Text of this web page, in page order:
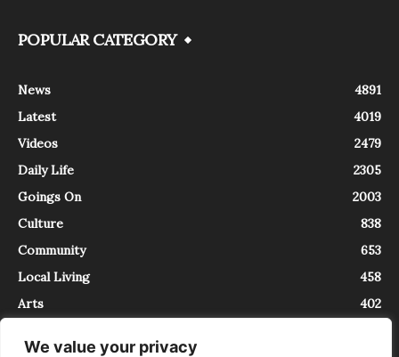
We value your privacy
POPULAR CATEGORY
News
4891
Latest
4019
Videos
2479
Daily Life
2305
Goings On
2003
Culture
838
Community
653
Local Living
458
Arts
402